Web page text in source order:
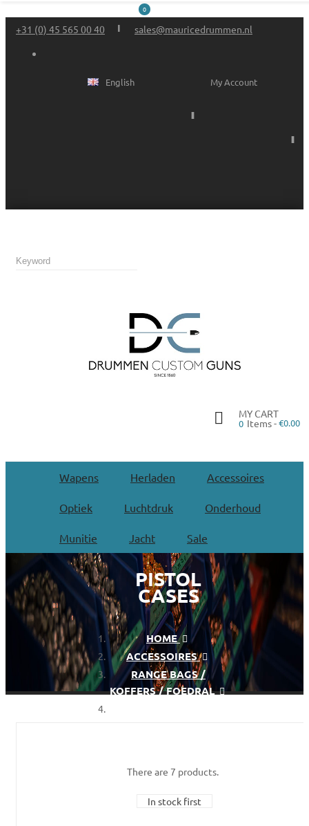
0
+31 (0) 45 565 00 40 sales@mauricedrummen.nl
My Account
English
MY CART
0 Items -€0.00
Wapens Herladen Accessoires
Optiek Luchtdruk Onderhoud
Munitie Jacht Sale
PISTOL
CASES
HOME
ACCESSOIRES
RANGE BAGS /
KOFFERS / FOEDRAL
There are 7 products.
In stock first